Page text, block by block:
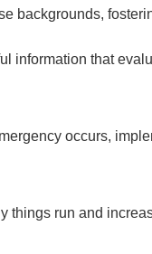
backgrounds,
information that
occurs,
things run and